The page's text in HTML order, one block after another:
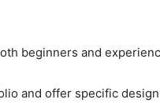
beginners and
and offer specific